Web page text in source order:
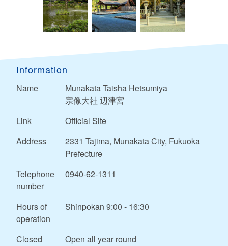
Information
Name
Munakata Taisha Hetsumiya
宗像大社 辺津宮
Link
Official Site
Address
2331 Tajima, Munakata City, Fukuoka
Prefecture
Telephone
number
0940-62-1311
Hours of
operation
Shinpokan 9:00 - 16:30
Closed Open all year round